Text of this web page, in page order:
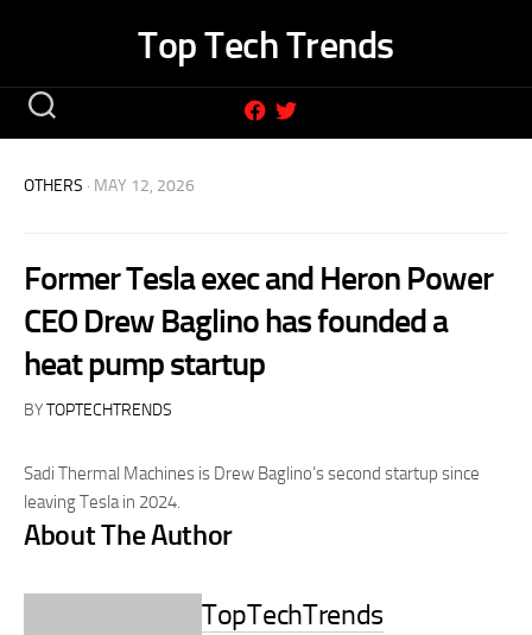
Top Tech Trends
OTHERS · MAY 12, 2026
Former Tesla exec and Heron Power
CEO Drew Baglino has founded a
heat pump startup
BYTOPTECHTRENDS
Sadi Thermal Machines is Drew Baglino’s second startup since
leaving Tesla in 2024.
About The Author
TopTechTrends